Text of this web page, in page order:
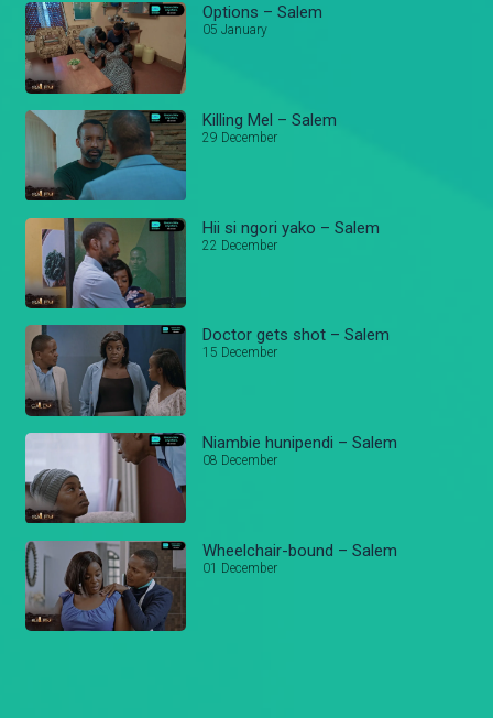
Options – Salem
05 January
Killing Mel – Salem
29 December
Hii si ngori yako – Salem
22 December
Doctor gets shot – Salem
15 December
Niambie hunipendi – Salem
08 December
Wheelchair-bound – Salem
01 December